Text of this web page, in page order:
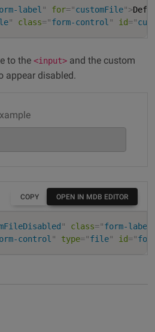
label " for="customFile">
" class="form-control " id="
to the <input> and the custom
appear disabled.
" class="form-label
control" type="file" id="
COPY OPEN IN MDB EDITOR